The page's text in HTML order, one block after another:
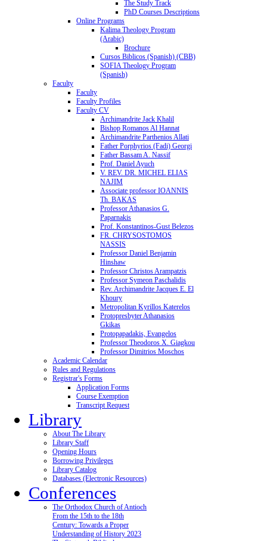
The Study Track
PhD Courses Descriptions
Online Programs
Kalima Theology Program
(Arabic)
Brochure
Cursos Biblicos (Spanish) (CBB)
SOFIA Theology Program
(Spanish)
Faculty
Faculty
Faculty Profiles
Faculty CV
Archimandrite Jack Khalil
Bishop Romanos Al Hannat
Archimandrite Parthenios Allati
Father Porphyrios (Fadi) Georgi
Father Bassam A. Nassif
Prof. Daniel Ayuch
V. REV. DR. MICHEL ELIAS
NAJIM
Associate professor IOANNIS
Th. BAKAS
Professor Athanasios G.
Paparnakis
Prof. Konstantinos-Gust Belezos
FR. CHRYSOSTOMOS
NASSIS
Professor Daniel Benjamin
Hinshaw
Professor Christos Arampatzis
Professor Symeon Paschalidis
Rev. Archimandrite Jacques E. El
Khoury
Metropolitan Kyrillos Katerelos
Protopresbyter Athanasios
Gkikas
Protopapadakis, Evangelos
Professor Theodoros X. Giagkou
Professor Dimitrios Moschos
Academic Calendar
Rules and Regulations
Registrar's Forms
Application Forms
Course Exemption
Transcript Request
Library
About The Library
Library Staff
Opening Hours
Borrowing Privileges
Library Catalog
Databases (Electronic Resources)
Conferences
The Orthodox Church of Antioch
From the 15th to the 18th
Century: Towards a Proper
Understanding of History 2023